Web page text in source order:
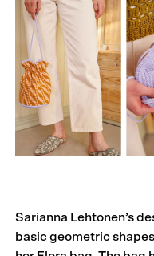
Sarianna Lehtonen’s
basic geometric